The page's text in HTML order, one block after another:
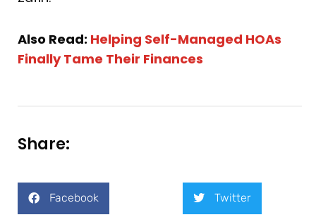
Also Read: Helping Self-Managed HOAs
Finally Tame Their Finances
Share:
Facebook Twitter